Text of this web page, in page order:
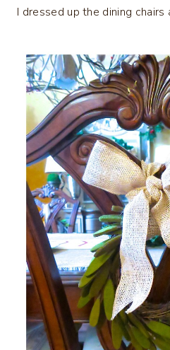
I dressed up the dining